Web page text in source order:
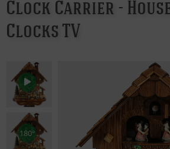
Clock Carrier -
Clocks TV